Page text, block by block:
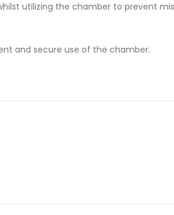
utilizing the chamber to prevent
and secure use of the chamber.